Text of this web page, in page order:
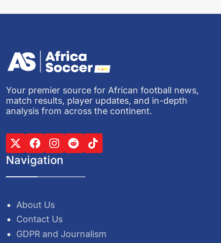
Your premier source for African football news,
match results, player updates, and in-depth
analysis from across the continent.
Navigation
About Us
Contact Us
GDPR and Journalism